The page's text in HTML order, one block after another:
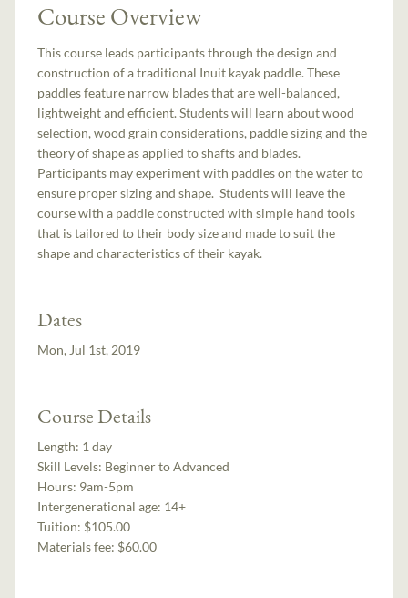
Course Overview
This course leads participants through the design and
construction of a traditional Inuit kayak paddle. These
paddles feature narrow blades that are well-balanced,
lightweight and efficient. Students will learn about wood
selection, wood grain considerations, paddle sizing and the
theory of shape as applied to shafts and blades.
Participants may experiment with paddles on the water to
ensure proper sizing and shape. Students will leave the
course with a paddle constructed with simple hand tools
that is tailored to their body size and made to suit the
shape and characteristics of their kayak.
Dates
Mon, Jul 1st, 2019
Course Details
Length: 1 day
Skill Levels: Beginner to Advanced
Hours: 9am-5pm
Intergenerational age: 14+
Tuition: $105.00
Materials fee: $60.00